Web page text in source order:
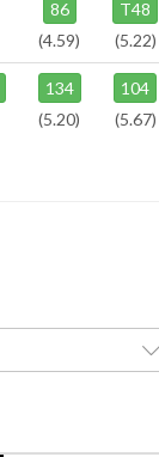
86
(4.59)
T48
(5.22)
134
(5.20)
104
(5.67)